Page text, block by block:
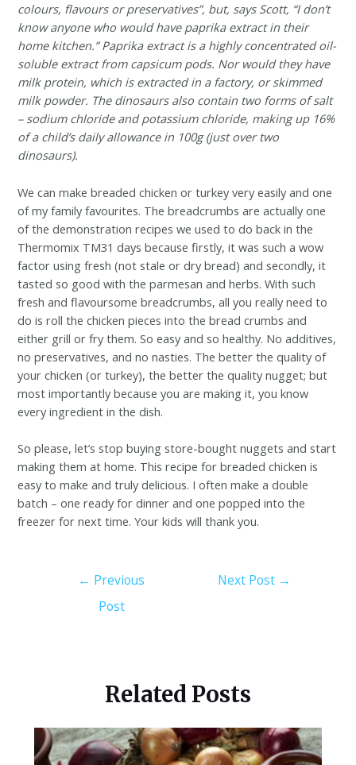
colours, flavours or preservatives”, but, says Scott, “I don’t
know anyone who would have paprika extract in their
home kitchen.” Paprika extract is a highly concentrated oil-
soluble extract from capsicum pods. Nor would they have
milk protein, which is extracted in a factory, or skimmed
milk powder. The dinosaurs also contain two forms of salt
– sodium chloride and potassium chloride, making up 16%
of a child’s daily allowance in 100g (just over two
dinosaurs).
We can make breaded chicken or turkey very easily and one
of my family favourites. The breadcrumbs are actually one
of the demonstration recipes we used to do back in the
Thermomix TM31 days because firstly, it was such a wow
factor using fresh (not stale or dry bread) and secondly, it
tasted so good with the parmesan and herbs. With such
fresh and flavoursome breadcrumbs, all you really need to
do is roll the chicken pieces into the bread crumbs and
either grill or fry them. So easy and so healthy. No additives,
no preservatives, and no nasties. The better the quality of
your chicken (or turkey), the better the quality nugget; but
most importantly because you are making it, you know
every ingredient in the dish.
So please, let’s stop buying store-bought nuggets and start
making them at home. This recipe for breaded chicken is
easy to make and truly delicious. I often make a double
batch – one ready for dinner and one popped into the
freezer for next time. Your kids will thank you.
← Previous
Post
Next Post →
Related Posts